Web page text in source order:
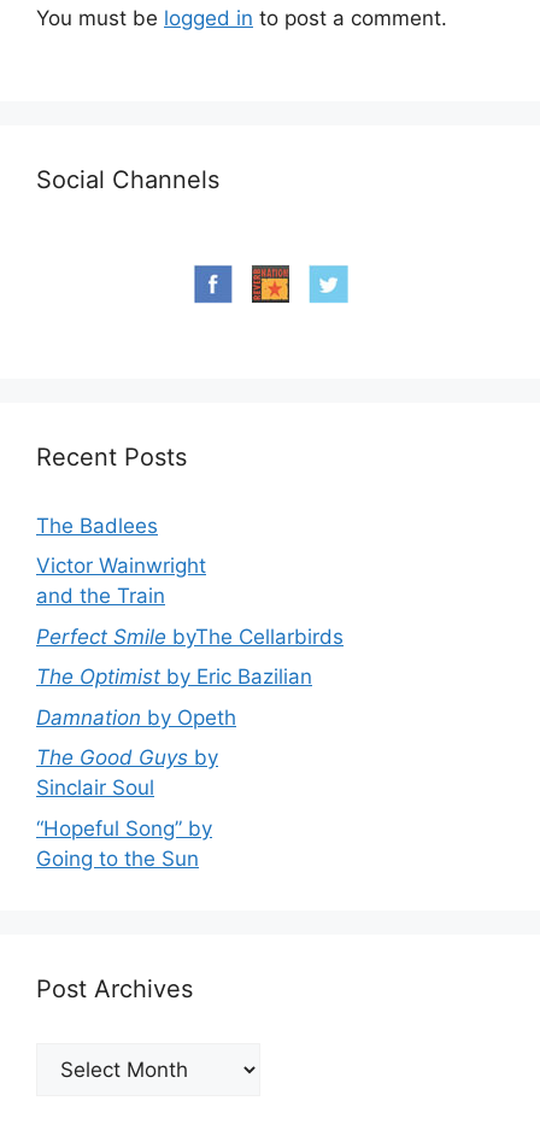
You must be logged in to post a comment.
Social Channels
Recent Posts
The Badlees
Victor Wainwright
and the Train
Perfect Smile byThe Cellarbirds
The Optimist by Eric Bazilian
Damnation by Opeth
The Good Guys by
Sinclair Soul
“Hopeful Song” by
Going to the Sun
Post Archives
Post
Archives